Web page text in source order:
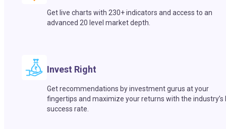
Get live charts with 230+ indicators and access to an
advanced 20 level market depth.
Invest Right
Get recommendations by investment gurus at your
fingertips and maximize your returns with the industry’s
success rate.